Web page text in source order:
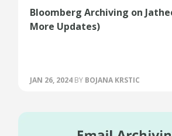
Bloomberg Archiving on
More Updates)
JAN 26, 2024 BYBOJANA KRSTIC